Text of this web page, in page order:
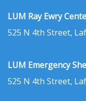
LUM Ray Ewry
525 N 4th Street,
LUM Emergency
525 N 4th Street,